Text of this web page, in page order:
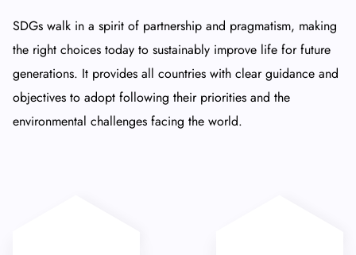
SDGs walk in a spirit of partnership and pragmatism, making
the right choices today to sustainably improve life for future
generations. It provides all countries with clear guidance and
objectives to adopt following their priorities and the
environmental challenges facing the world.